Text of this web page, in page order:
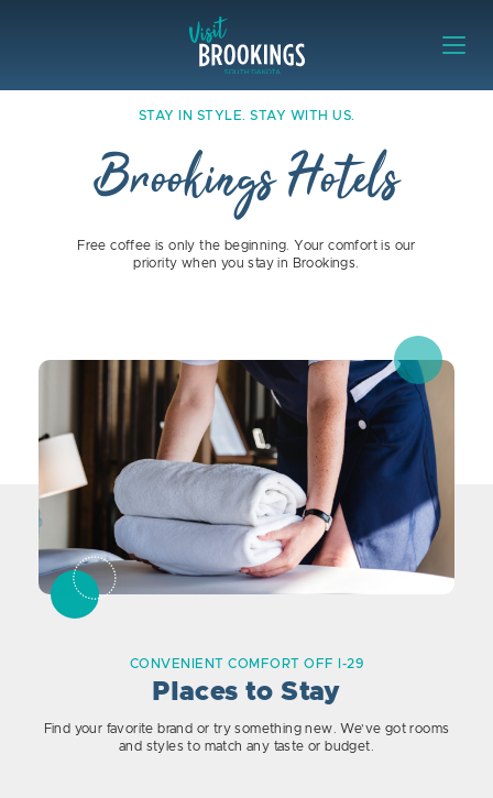
Stay in Style. Stay with Us.
STAY IN STYLE. STAY WITH US.
Brookings Hotels
Free coffee is only the beginning. Your comfort is our
priority when you stay in Brookings.
CONVENIENT COMFORT OFF I-29
Places to Stay
Find your favorite brand or try something new. We’ve got rooms
and styles to match any taste or budget.